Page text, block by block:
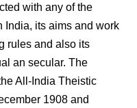
with any of the
India, its aims and work
rules and also its
an secular. The
All-India Theistic
1908 and